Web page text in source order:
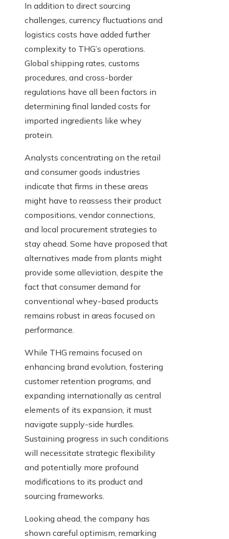
In addition to direct sourcing
challenges, currency fluctuations and
logistics costs have added further
complexity to THG’s operations.
Global shipping rates, customs
procedures, and cross-border
regulations have all been factors in
determining final landed costs for
imported ingredients like whey
protein.
Analysts concentrating on the retail
and consumer goods industries
indicate that firms in these areas
might have to reassess their product
compositions, vendor connections,
and local procurement strategies to
stay ahead. Some have proposed that
alternatives made from plants might
provide some alleviation, despite the
fact that consumer demand for
conventional whey-based products
remains robust in areas focused on
performance.
While THG remains focused on
enhancing brand evolution, fostering
customer retention programs, and
expanding internationally as central
elements of its expansion, it must
navigate supply-side hurdles.
Sustaining progress in such conditions
will necessitate strategic flexibility
and potentially more profound
modifications to its product and
sourcing frameworks.
Looking ahead, the company has
shown careful optimism, remarking